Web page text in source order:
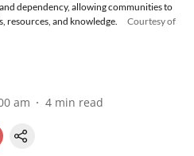
dependency, allowing communities to
resources, and knowledge.
Courtesy of
am 4 min read